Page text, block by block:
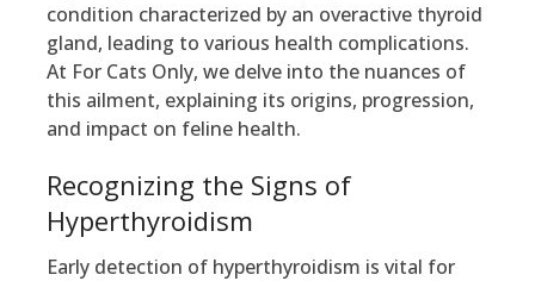
condition characterized by an overactive thyroid
gland, leading to various health complications.
At For Cats Only, we delve into the nuances of
this ailment, explaining its origins, progression,
and impact on feline health.
Recognizing the Signs of
Hyperthyroidism
Early detection of hyperthyroidism is vital for